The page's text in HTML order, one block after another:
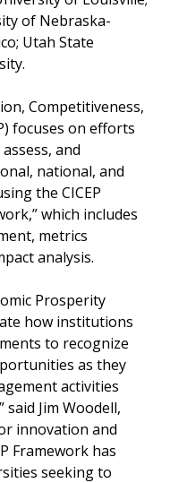
of Nebraska-
Utah State
Competitiveness,
focuses on efforts
and
national, and
the CICEP
which includes
metrics
analysis.
Prosperity
how institutions
to recognize
as they
activities
Jim Woodell,
innovation and
Framework has
seeking to